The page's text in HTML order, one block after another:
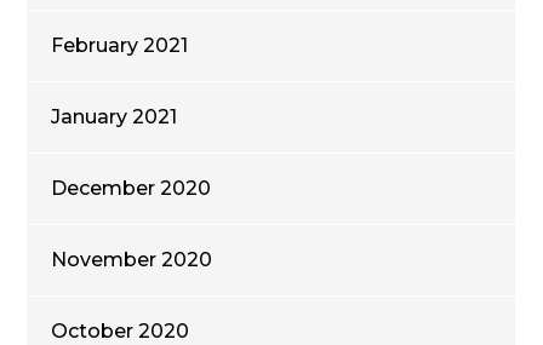
February 2021
January 2021
December 2020
November 2020
October 2020